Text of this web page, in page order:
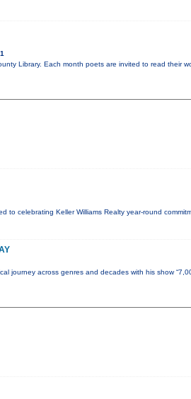
Library. Each month poets are invited to read their
to celebrating Keller Williams Realty year-round
journey across genres and decades with his show